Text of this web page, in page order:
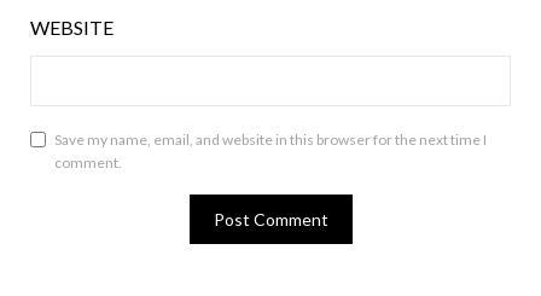
WEBSITE
Save my name, email, and website in this browser for the next time I
comment.